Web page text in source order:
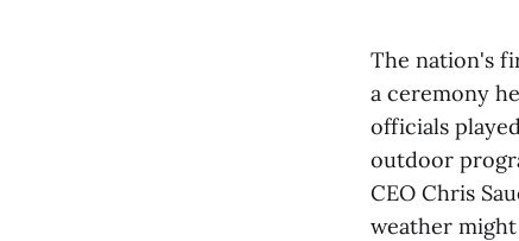
The nation's
a ceremony
officials
outdoor
CEO Chris
weather